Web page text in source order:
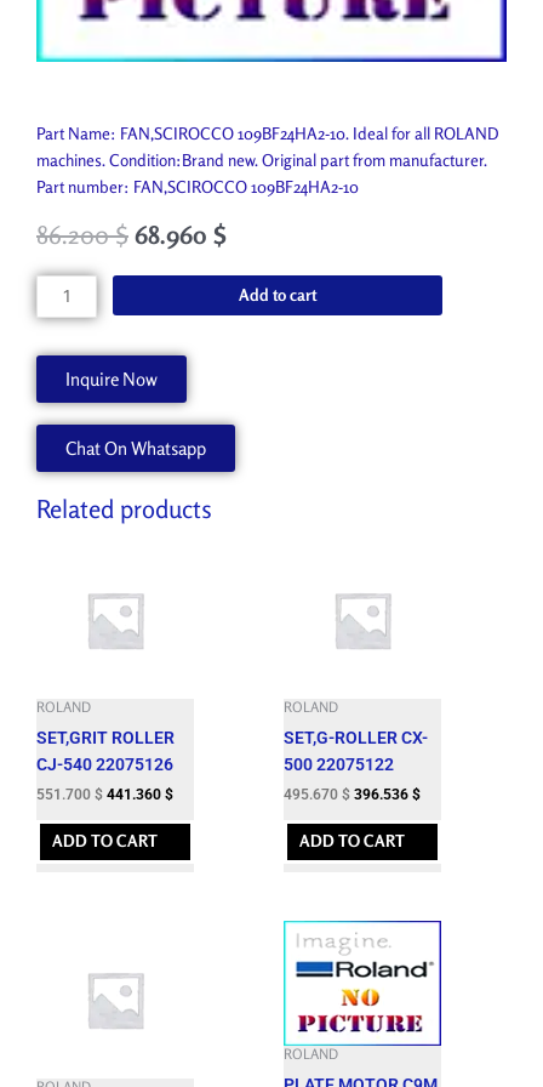
Part Name: FAN,SCIROCCO 109BF24HA2-10. Ideal for all ROLAND
machines. Condition:Brand new. Original part from manufacturer.
Part number: FAN,SCIROCCO 109BF24HA2-10
86.200$ 68.960 $
FAN,SCIROCCO
109BF24HA2-
quantity
Add to cart
Inquire Now
Chat On Whatsapp
Related products
ROLAND
SET,GRIT ROLLER
CJ-540 22075126
551.700 $ 441.360 $
ADD TO CART
ROLAND
SET,G-ROLLER CX-
500 22075122
495.670 $ 396.536 $
ADD TO CART
ROLAND